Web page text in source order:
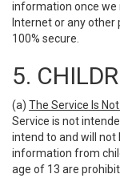
information once we
Internet or any
100% secure.
5.
(a) The Service Is
Service is not
intend to and will not
information from
age of 13 are